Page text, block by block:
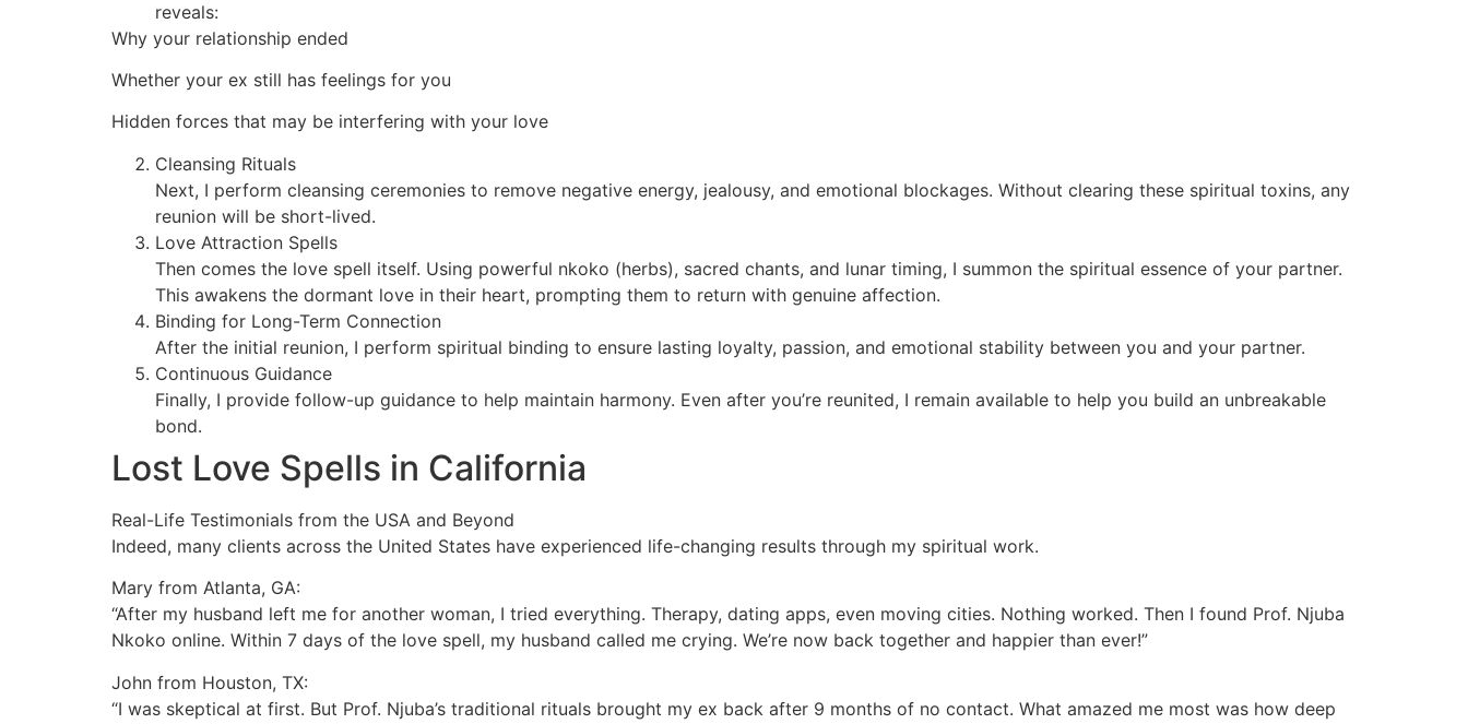
reveals:
Why your relationship ended
Whether your ex still has feelings for you
Hidden forces that may be interfering with your love
Cleansing Rituals
Next, I perform cleansing ceremonies to remove negative energy, jealousy, and emotional blockages. Without clearing these spiritual toxins, any
reunion will be short-lived.
Love Attraction Spells
Then comes the love spell itself. Using powerful nkoko (herbs), sacred chants, and lunar timing, I summon the spiritual essence of your partner.
This awakens the dormant love in their heart, prompting them to return with genuine affection.
Binding for Long-Term Connection
After the initial reunion, I perform spiritual binding to ensure lasting loyalty, passion, and emotional stability between you and your partner.
Continuous Guidance
Finally, I provide follow-up guidance to help maintain harmony. Even after you’re reunited, I remain available to help you build an unbreakable
bond.
Lost Love Spells in California
Real-Life Testimonials from the USA and Beyond
Indeed, many clients across the United States have experienced life-changing results through my spiritual work.
Mary from Atlanta, GA:
“After my husband left me for another woman, I tried everything. Therapy, dating apps, even moving cities. Nothing worked. Then I found Prof. Njuba
Nkoko online. Within 7 days of the love spell, my husband called me crying. We’re now back together and happier than ever!”
John from Houston, TX:
“I was skeptical at first. But Prof. Njuba’s traditional rituals brought my ex back after 9 months of no contact. What amazed me most was how deep